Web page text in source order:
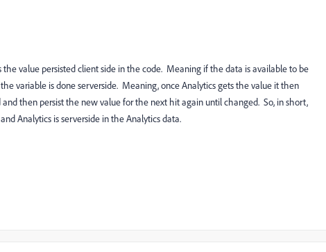
value persisted client side in the code. Meaning if the data is available to be
variable is done serverside. Meaning, once Analytics gets the value it then
then persist the new value for the next hit again until changed. So, in short,
Analytics is serverside in the Analytics data.